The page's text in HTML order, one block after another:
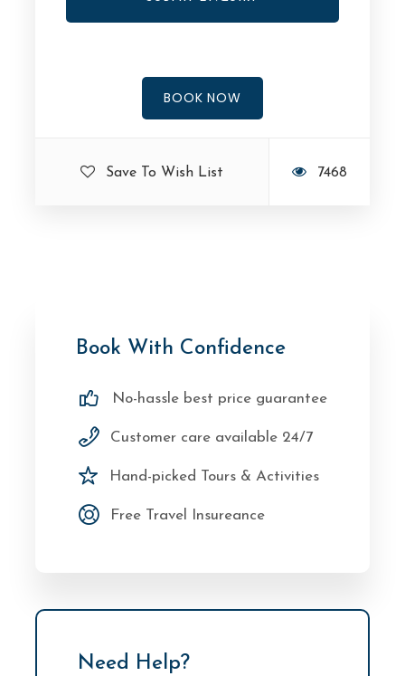
BOOK NOW
Save To Wish List 7468
Book With Confidence
No-hassle best price guarantee
Customer care available 24/7
Hand-picked Tours & Activities
Free Travel Insureance
Need Help?